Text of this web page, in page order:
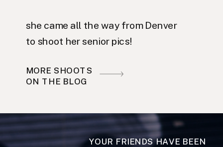
she came all the way from Denver
to shoot her senior pics!
MORE SHOOTS
ON THE BLOG
YOUR FRIENDS HAVE BEEN